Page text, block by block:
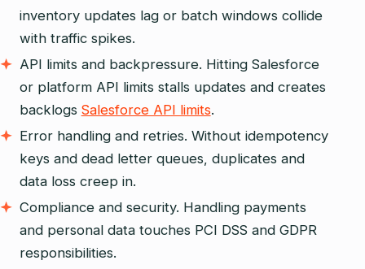
inventory updates lag or batch windows collide
with traffic spikes.
API limits and backpressure. Hitting Salesforce
or platform API limits stalls updates and creates
backlogs Salesforce API limits.
Error handling and retries. Without idempotency
keys and dead letter queues, duplicates and
data loss creep in.
Compliance and security. Handling payments
and personal data touches PCI DSS and GDPR
responsibilities.